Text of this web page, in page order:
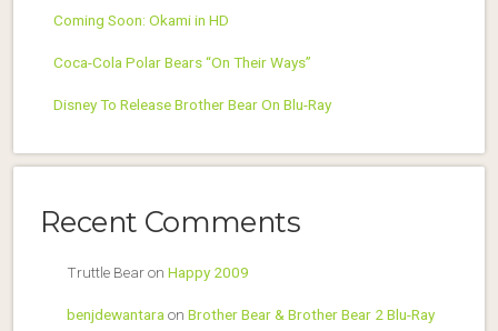
Coming Soon: Okami in HD
Coca-Cola Polar Bears “On Their Ways”
Disney To Release Brother Bear On Blu-Ray
Recent Comments
Truttle Bearon Happy 2009
benjdewantara on Brother Bear & Brother Bear 2 Blu-Ray